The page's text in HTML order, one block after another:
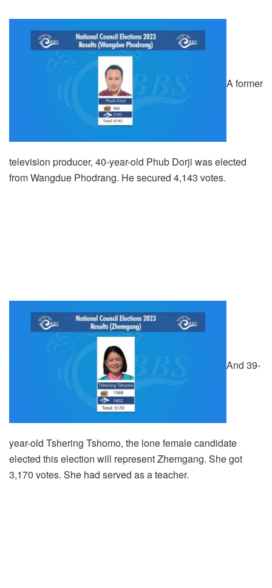
A former
television producer, 40-year-old Phub Dorji was elected
from Wangdue Phodrang. He secured 4,143 votes.
And 39-
year-old Tshering Tshomo, the lone female candidate
elected this election will represent Zhemgang. She got
3,170 votes. She had served as a teacher.